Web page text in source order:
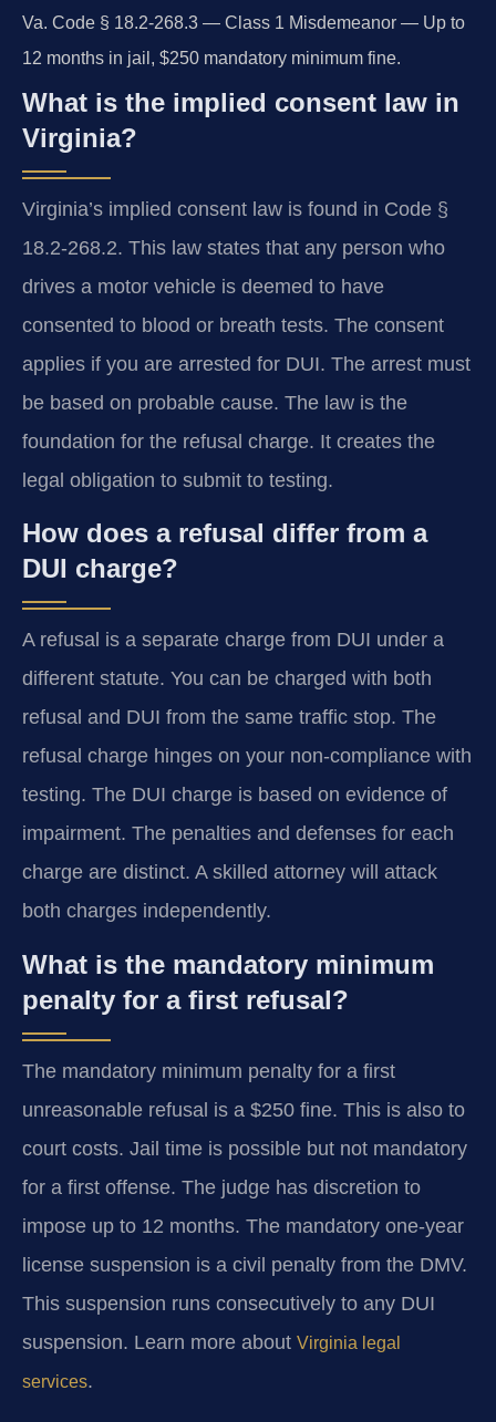
Va. Code § 18.2-268.3 — Class 1 Misdemeanor — Up to
12 months in jail, $250 mandatory minimum fine.
What is the implied consent law in
Virginia?
Virginia’s implied consent law is found in Code §
18.2-268.2. This law states that any person who
drives a motor vehicle is deemed to have
consented to blood or breath tests. The consent
applies if you are arrested for DUI. The arrest must
be based on probable cause. The law is the
foundation for the refusal charge. It creates the
legal obligation to submit to testing.
How does a refusal differ from a
DUI charge?
A refusal is a separate charge from DUI under a
different statute. You can be charged with both
refusal and DUI from the same traffic stop. The
refusal charge hinges on your non-compliance with
testing. The DUI charge is based on evidence of
impairment. The penalties and defenses for each
charge are distinct. A skilled attorney will attack
both charges independently.
What is the mandatory minimum
penalty for a first refusal?
The mandatory minimum penalty for a first
unreasonable refusal is a $250 fine. This is also to
court costs. Jail time is possible but not mandatory
for a first offense. The judge has discretion to
impose up to 12 months. The mandatory one-year
license suspension is a civil penalty from the DMV.
This suspension runs consecutively to any DUI
suspension. Learn more about Virginia legal
services.